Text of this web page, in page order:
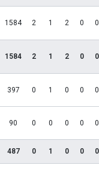
1584 2 1 2 0 0
1584 2 1 2 0 0
397 0 1 0 0 0
90 0 0 0 0 0
487 0 1 0 0 0